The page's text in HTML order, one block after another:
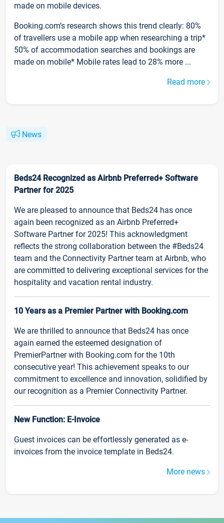
made on mobile devices.
Booking.com’s research shows this trend clearly: 80%
of travellers use a mobile app when researching a trip*
50% of accommodation searches and bookings are
made on mobile* Mobile rates lead to 28% more ...
Read more
News
Beds24 Recognized as Airbnb Preferred+ Software
Partner for 2025
We are pleased to announce that Beds24 has once
again been recognized as an Airbnb Preferred+
Software Partner for 2025! This acknowledgment
reflects the strong collaboration between the #Beds24
team and the Connectivity Partner team at Airbnb, who
are committed to delivering exceptional services for the
hospitality and vacation rental industry.
10 Years as a Premier Partner with Booking.com
We are thrilled to announce that Beds24 has once
again earned the esteemed designation of
PremierPartner with Booking.com for the 10th
consecutive year! This achievement speaks to our
commitment to excellence and innovation, solidified by
our recognition as a Premier Connectivity Partner.
New Function: E-Invoice
Guest invoices can be effortlessly generated as e-
invoices from the invoice template in Beds24.
More news